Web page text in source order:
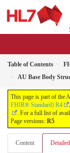
Table of Contents
AU Base Body
This page is part of the
FHIR® Standard) R4
. For a full list of
Page versions: R5
Content